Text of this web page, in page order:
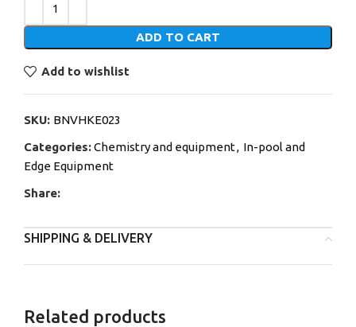
ADD TO CART
Add to wishlist
SKU: BNVHKE023
Categories:Chemistry and equipment, In-pool and
Edge Equipment
Share:
SHIPPING & DELIVERY
Related products